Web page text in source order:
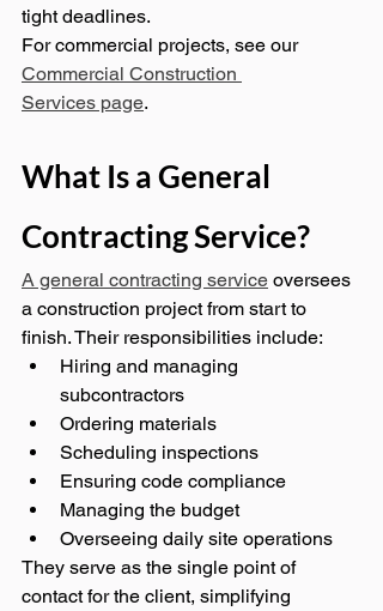
tight deadlines.
For commercial projects, see our
Commercial Construction
Services page.
What Is a General
Contracting Service?
A general contracting service oversees
a construction project from start to
finish. Their responsibilities include:
Hiring and managing
subcontractors
Ordering materials
Scheduling inspections
Ensuring code compliance
Managing the budget
Overseeing daily site operations
They serve as the single point of
contact for the client, simplifying